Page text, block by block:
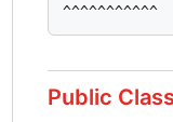
^^^^^^^^^^^
Public